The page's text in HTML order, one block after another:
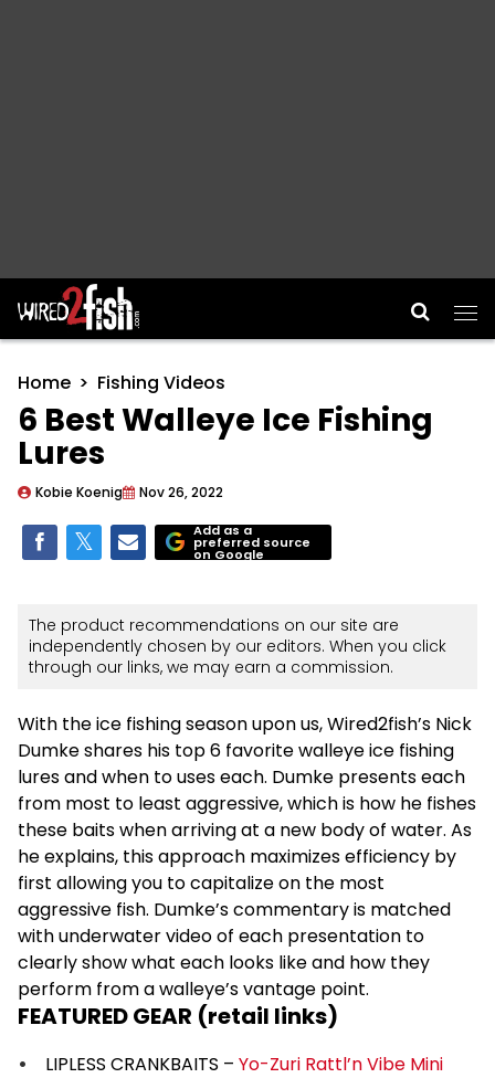
Main Navigation
Home Fishing Videos
6 Best Walleye Ice Fishing
Lures
Kobie Koenig Nov 26, 2022
Add as a
preferred source
on Google
The product recommendations on our site are
independently chosen by our editors. When you click
through our links, we may earn a commission.
With the ice fishing season upon us, Wired2fish’s Nick
Dumke shares his top 6 favorite walleye ice fishing
lures and when to uses each. Dumke presents each
from most to least aggressive, which is how he fishes
these baits when arriving at a new body of water. As
he explains, this approach maximizes efficiency by
first allowing you to capitalize on the most
aggressive fish. Dumke’s commentary is matched
with underwater video of each presentation to
clearly show what each looks like and how they
perform from a walleye’s vantage point.
FEATURED GEAR (retail links)
LIPLESS CRANKBAITS – Yo-Zuri Rattl’n Vibe Mini